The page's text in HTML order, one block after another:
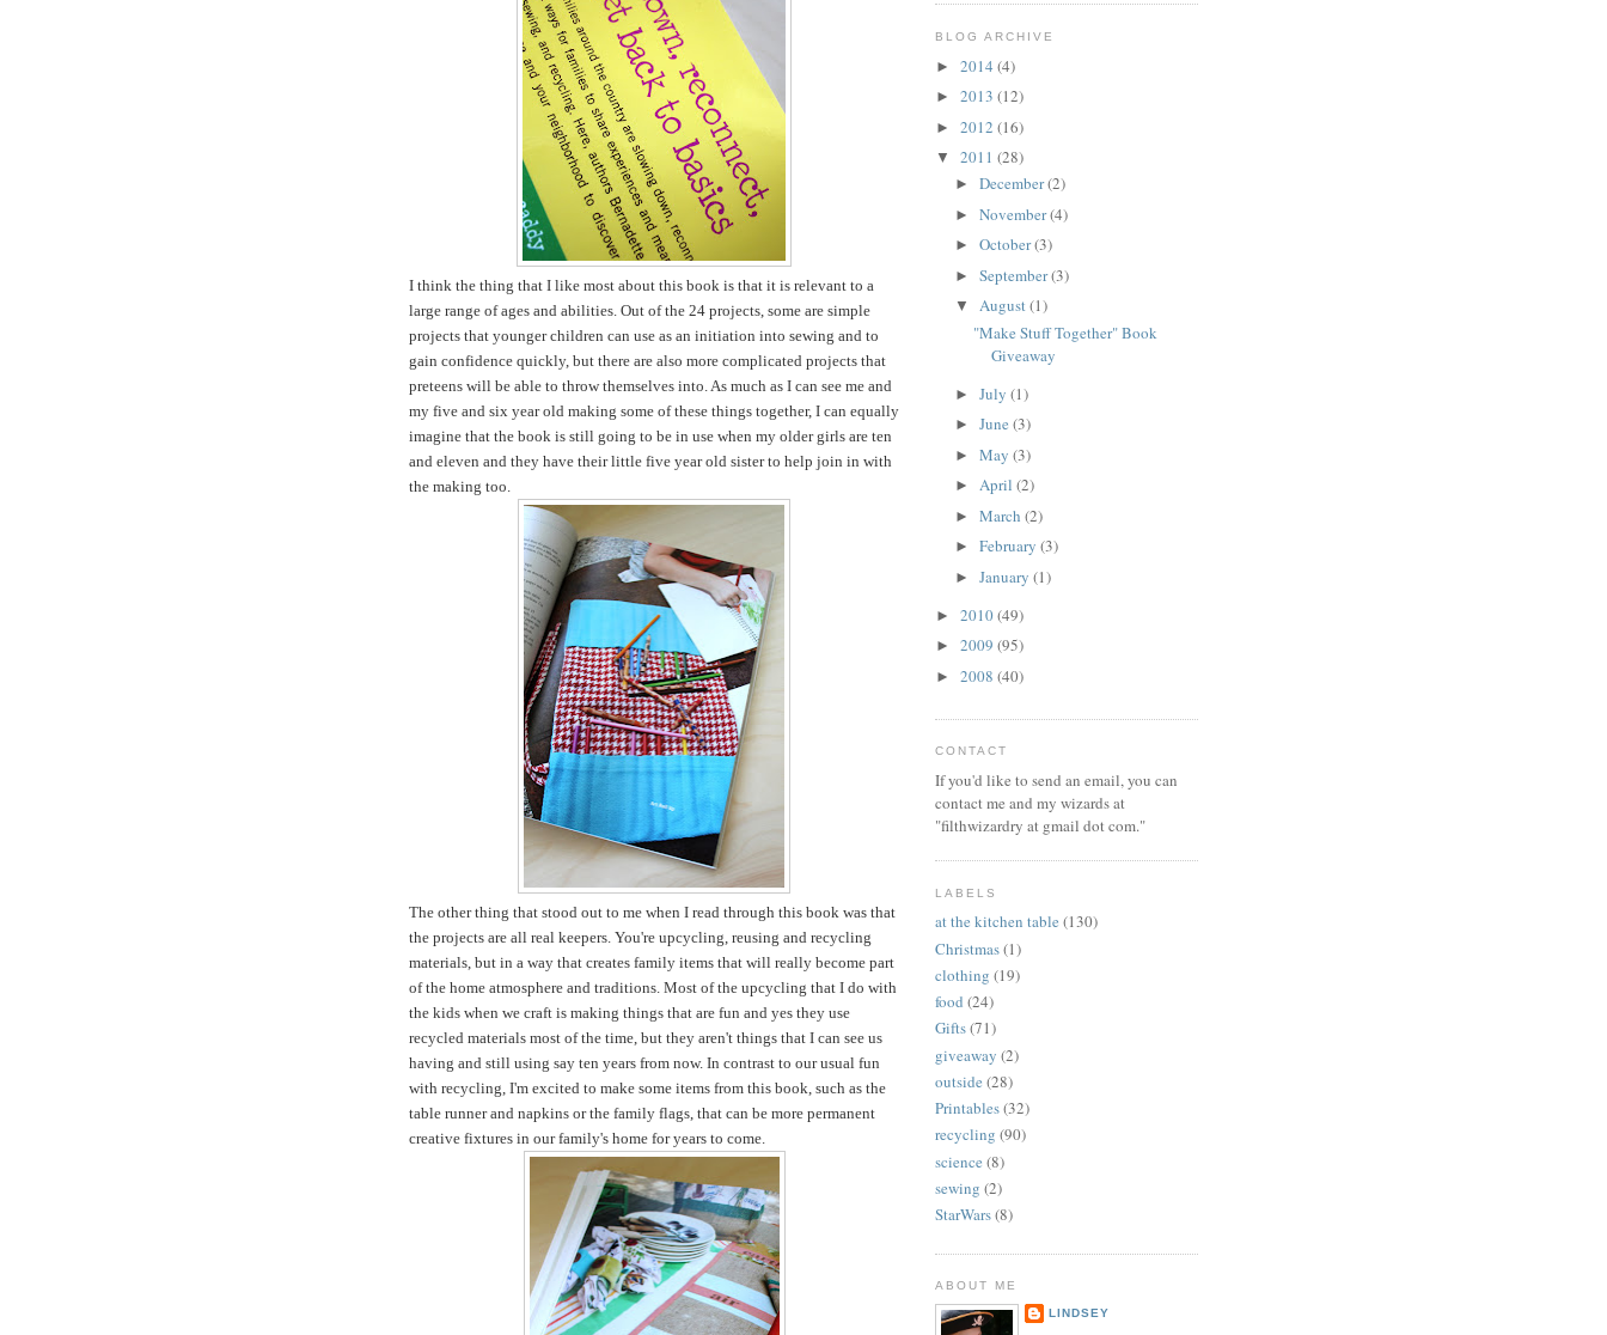
I think the thing that I like most about this book is that it is relevant to a
large range of ages and abilities. Out of the 24 projects, some are simple
projects that younger children can use as an initiation into sewing and to
gain confidence quickly, but there are also more complicated projects that
preteens will be able to throw themselves into. As much as I can see me and
my five and six year old making some of these things together, I can equally
imagine that the book is still going to be in use when my older girls are ten
and eleven and they have their little five year old sister to help join in with
the making too.
The other thing that stood out to me when I read through this book was that
the projects are all real keepers. You're upcycling, reusing and recycling
materials, but in a way that creates family items that will really become part
of the home atmosphere and traditions. Most of the upcycling that I do with
the kids when we craft is making things that are fun and yes they use
recycled materials most of the time, but they aren't things that I can see us
having and still using say ten years from now. In contrast to our usual fun
with recycling, I'm excited to make some items from this book, such as the
table runner and napkins or the family flags, that can be more permanent
creative fixtures in our family's home for years to come.
BLOG ARCHIVE
► 2014 (4)
► 2013 (12)
► 2012 (16)
▼ 2011 (28)
► December(2)
► November(4)
► October(3)
► September(3)
▼ August(1)
"Make Stuff Together" Book
Giveaway
► July (1)
► June (3)
► May (3)
► April (2)
► March (2)
► February (3)
► January (1)
► 2010(49)
► 2009 (95)
► 2008 (40)
CONTACT
If you'd like to send an email, you can
contact me and my wizards at
"filthwizardry at gmail dot com."
LABELS
at the kitchen table (130)
Christmas(1)
clothing (19)
food (24)
Gifts(71)
giveaway (2)
outside (28)
Printables(32)
recycling (90)
science (8)
sewing (2)
StarWars(8)
ABOUT ME
LINDSEY